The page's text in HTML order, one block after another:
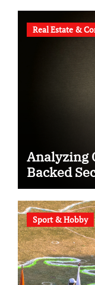
Real Estate &
Analyzing
Backed
Sport & Hobby